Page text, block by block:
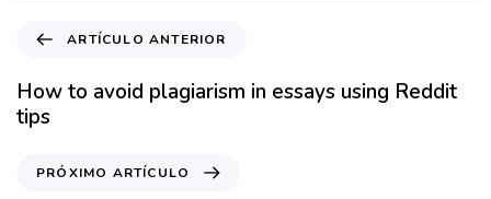
t
í
c
ARTÍCULO ANTERIOR
How to avoid plagiarism in essays using Reddit
tips
PRÓXIMO ARTÍCULO